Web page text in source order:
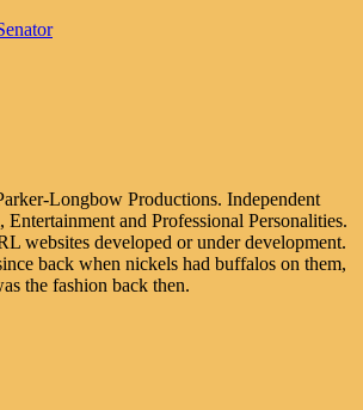
Longbow Productions. Independent
and Professional Personalities.
websites developed or under development.
back when nickels had buffalos on them,
the fashion back then.